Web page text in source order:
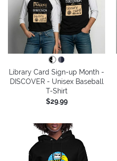
Library Card Sign-up Month -
DISCOVER - Unisex Baseball
T-Shirt
$29.99